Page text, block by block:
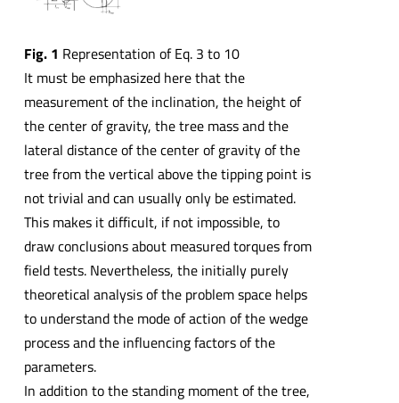
Fig. 1 Representation of Eq. 3 to 10
It must be emphasized here that the
measurement of the inclination, the height of
the center of gravity, the tree mass and the
lateral distance of the center of gravity of the
tree from the vertical above the tipping point is
not trivial and can usually only be estimated.
This makes it difficult, if not impossible, to
draw conclusions about measured torques from
field tests. Nevertheless, the initially purely
theoretical analysis of the problem space helps
to understand the mode of action of the wedge
process and the influencing factors of the
parameters.
In addition to the standing moment of the tree,